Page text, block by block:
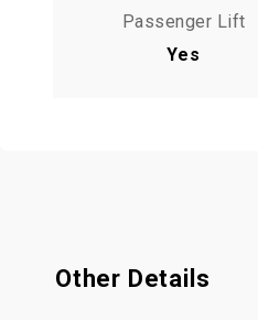
Passenger Lift
Yes
Other Details